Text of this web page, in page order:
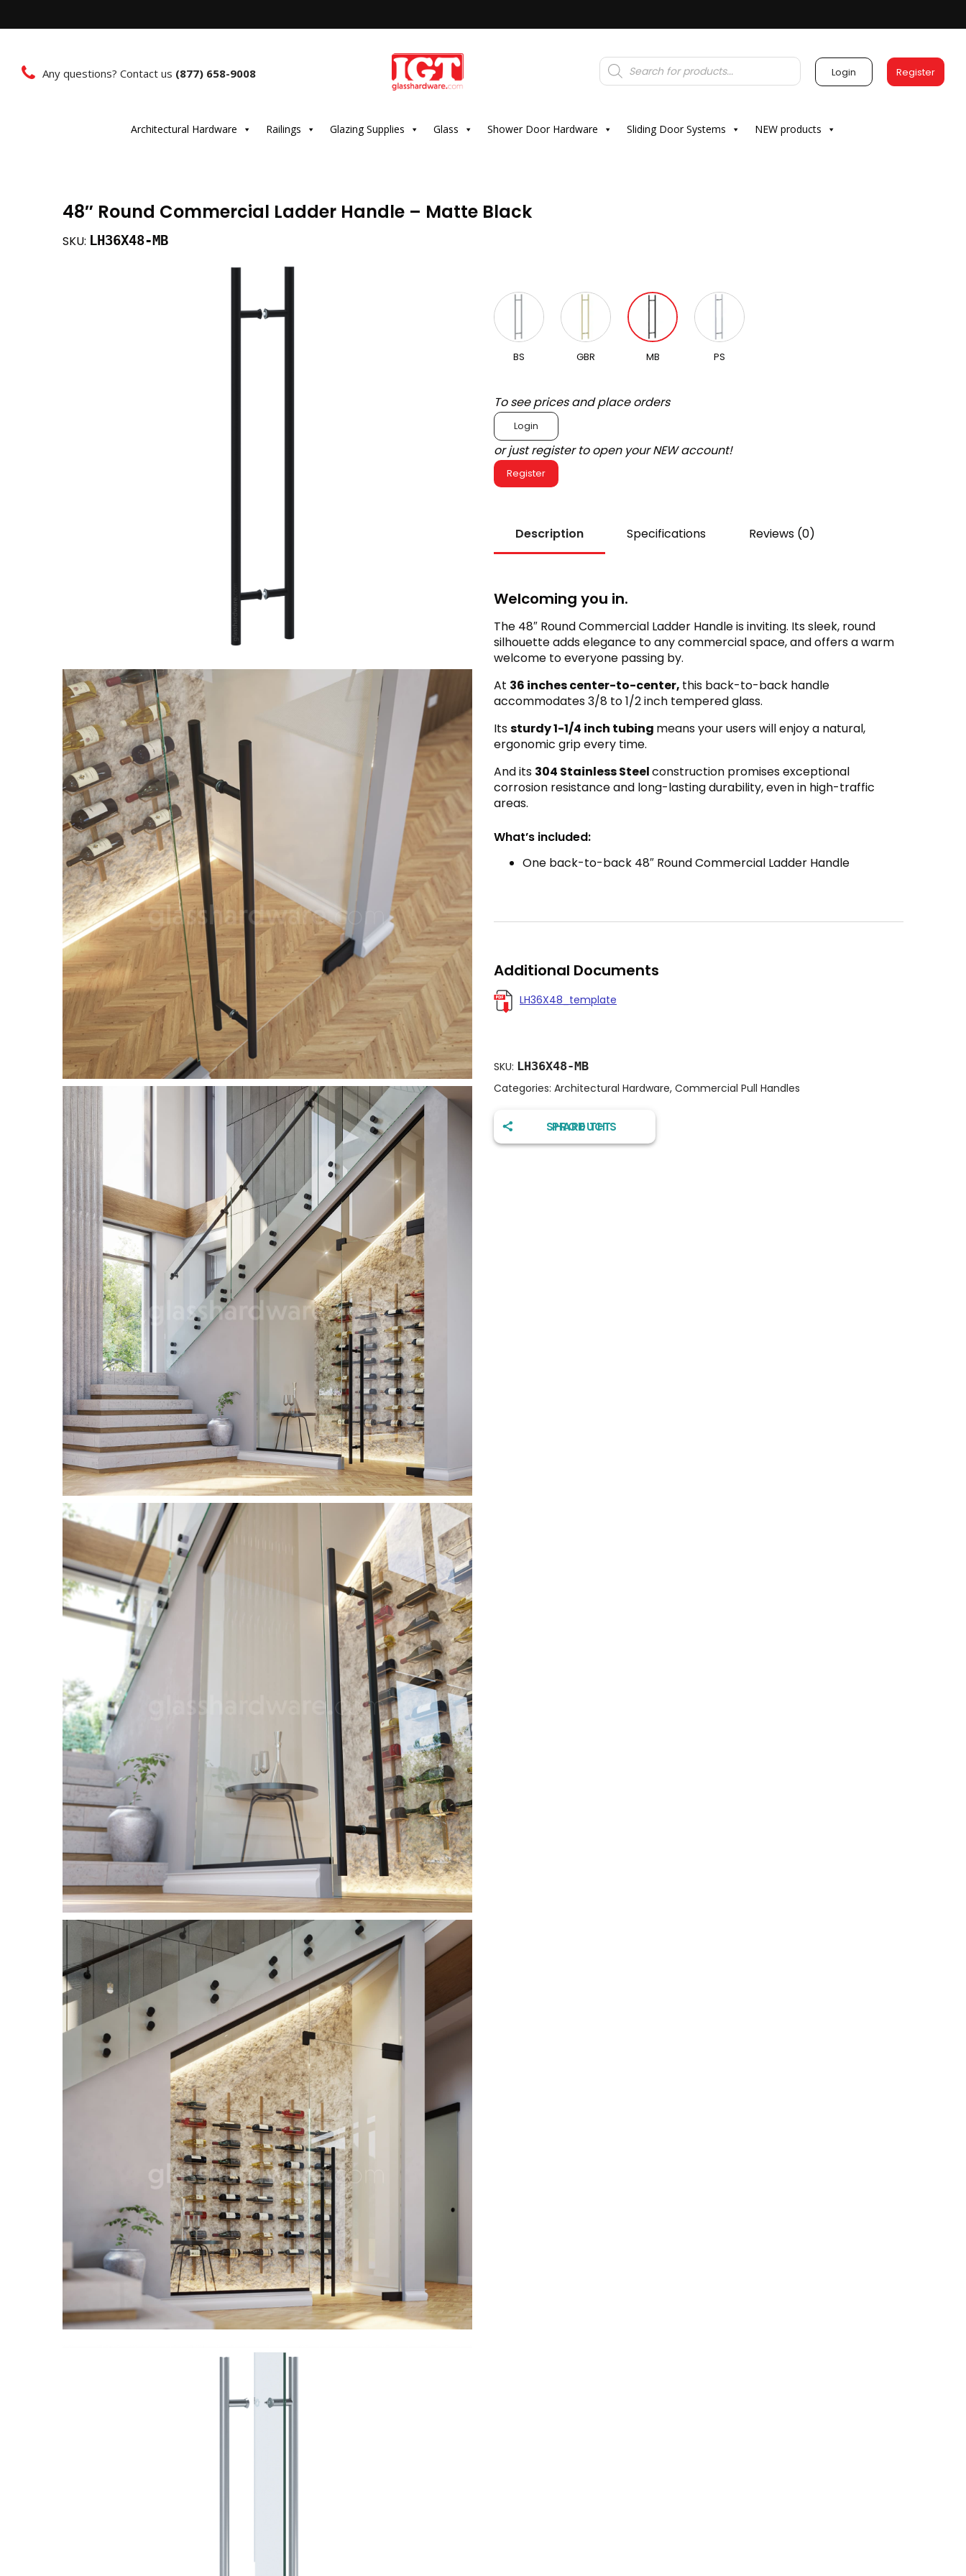
Any questions? Contact us (877) 658-9008
Products
search Login Register
Architectural Hardware Railings Glazing Supplies Glass Shower Door Hardware Sliding Door Systems NEW products
48″ Round Commercial Ladder Handle – Matte Black
SKU: LH36X48-MB
BS GBR MB PS
To see prices and place orders
Login
or just register to open your NEW account!
Register
Description Specifications Reviews (0)
Welcoming you in.
The 48″ Round Commercial Ladder Handle is inviting. Its sleek, round
silhouette adds elegance to any commercial space, and offers a warm
welcome to everyone passing by.
At 36 inches center-to-center, this back-to-back handle
accommodates 3/8 to 1/2 inch tempered glass.
Itssturdy 1-1/4 inch tubing means your users will enjoy a natural,
ergonomic grip every time.
And its 304 Stainless Steelconstruction promises exceptional
corrosion resistance and long-lasting durability, even in high-traffic
areas.
What’s included:
One back-to-back 48″ Round Commercial Ladder Handle
Additional Documents
LH36X48_template
SKU: LH36X48-MB
Categories: Architectural Hardware, Commercial Pull Handles
SHARE THIS PRODUCT